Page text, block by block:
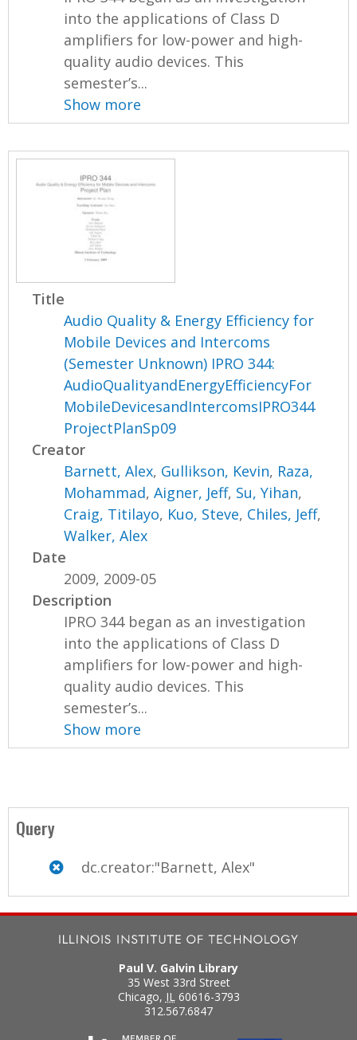
into the applications of Class D
amplifiers for low-power and high-
quality audio devices. This
semester’s...
Show more
Title
Audio Quality & Energy Efficiency for
Mobile Devices and Intercoms
(Semester Unknown) IPRO 344:
AudioQualityandEnergyEfficiencyFor
MobileDevicesandIntercomsIPRO344
ProjectPlanSp09
Creator
Barnett, Alex, Gullikson, Kevin, Raza,
Mohammad,Aigner, Jeff, Su, Yihan,
Craig, Titilayo, Kuo, Steve, Chiles, Jeff,
Walker, Alex
Date
2009, 2009-05
Description
IPRO 344 began as an investigation
into the applications of Class D
amplifiers for low-power and high-
quality audio devices. This
semester’s...
Show more
Query
dc.creator:"Barnett, Alex"
Paul V. Galvin Library
35 West 33rd Street
Chicago, IL 60616-3793
312.567.6847